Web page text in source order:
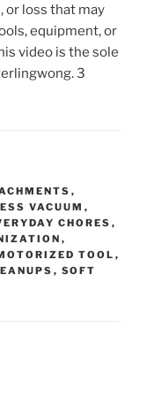
or loss that may
equipment, or
video is the sole
3
,
VACUUM ,
CHORES ,
,
TOOL ,
, SOFT